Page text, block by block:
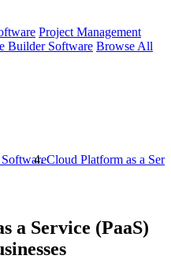
Project Management
Builder Software Browse All
Cloud Platform as a
a Service (PaaS)